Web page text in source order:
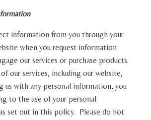
information from you through your
when you request information
our services or purchase products.
our services, including our website,
us with any personal information, you
to the use of your personal
set out in this policy. Please do not